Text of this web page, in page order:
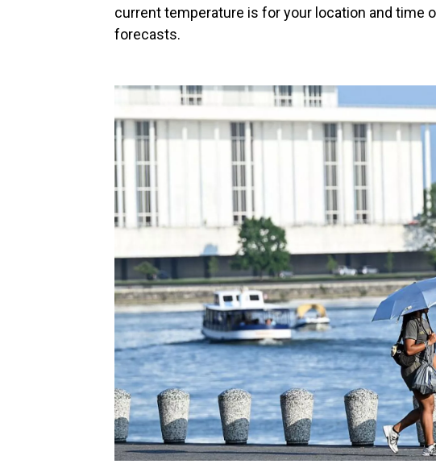
current temperature is for your location and time
forecasts.